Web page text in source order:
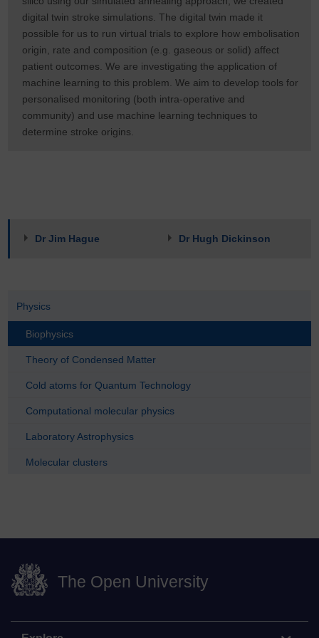
digital twin stroke simulations. The digital twin made it
possible for us to run virtual trials to explore how embolisation
origin, rate and composition (e.g. gaseous or solid) affect
patient outcomes. We are investigating the application of
machine learning to this problem. We aim to develop tools for
personalised monitoring (both intra-operative and
community) and use machine learning techniques to
determine stroke origins.
Dr Jim Hague Dr Hugh Dickinson
Physics
Biophysics
Theory of Condensed Matter
Cold atoms for Quantum Technology
Computational molecular physics
Laboratory Astrophysics
Molecular clusters
The Open University